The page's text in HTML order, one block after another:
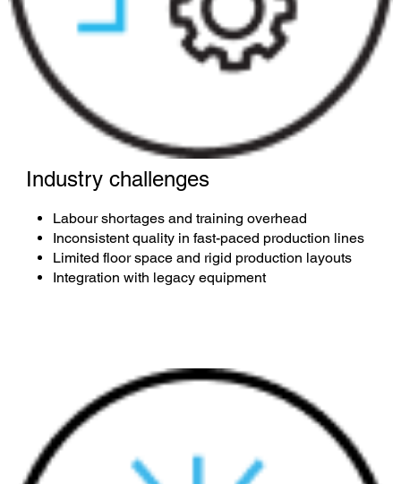
Industry challenges
Labour shortages and training overhead
Inconsistent quality in fast-paced production lines
Limited floor space and rigid production layouts
Integration with legacy equipment